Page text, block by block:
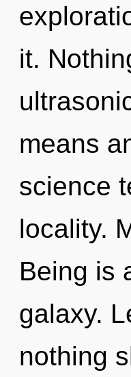
it.
means
science
locality.
Being is
galaxy.
nothing